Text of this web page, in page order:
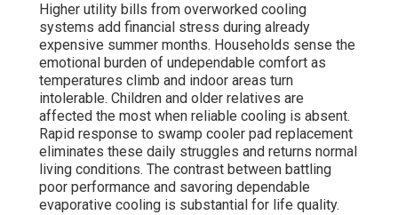
Higher utility bills from overworked cooling
systems add financial stress during already
expensive summer months. Households sense the
emotional burden of undependable comfort as
temperatures climb and indoor areas turn
intolerable. Children and older relatives are
affected the most when reliable cooling is absent.
Rapid response to swamp cooler pad replacement
eliminates these daily struggles and returns normal
living conditions. The contrast between battling
poor performance and savoring dependable
evaporative cooling is substantial for life quality.